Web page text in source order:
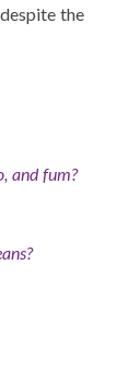
the
and fum?